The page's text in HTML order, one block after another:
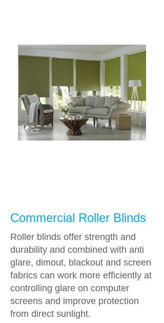
Commercial Roller Blinds
Roller blinds offer strength and
durability and combined with anti
glare, dimout, blackout and screen
fabrics can work more efficiently at
controlling glare on computer
screens and improve protection
from direct sunlight.